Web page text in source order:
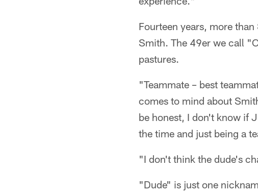
Fourteen years, more
Smith. The 49er we call
pastures.
"Teammate – best
comes to mind about
be honest, I don't know if
the time and just being a
"I don't think the dude's
"Dude" is just one